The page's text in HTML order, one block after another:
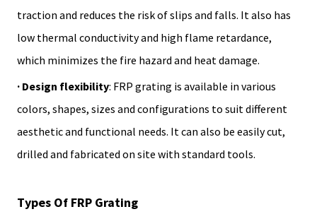
traction and reduces the risk of slips and falls. It also has
low thermal conductivity and high flame retardance,
which minimizes the fire hazard and heat damage.
· Design flexibility: FRP grating is available in various
colors, shapes, sizes and configurations to suit different
aesthetic and functional needs. It can also be easily cut,
drilled and fabricated on site with standard tools.
Types Of FRP Grating